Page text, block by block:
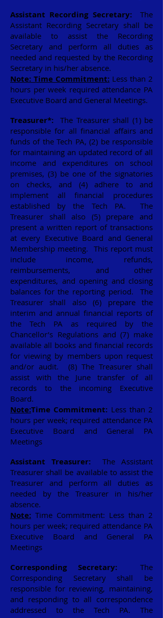
Assistant Recording Secretary:The
Assistant Recording Secretary shall be
available to assist the Recording
Secretary and perform all duties as
needed and requested by the Recording
Secretary in his/her absence.
Note: Time Commitment: Less than 2
hours per week required attendance PA
Executive Board and General Meetings.
Treasurer*:
The Treasurer shall (1) be
responsible for all financial affairs and
funds of the Tech PA, (2) be responsible
for maintaining an updated record of all
income and expenditures on school
premises, (3) be one of the signatories
on checks, and (4) adhere to and
implement all financial procedures
established by the Tech PA. The
Treasurer shall also (5) prepare and
present a written report of transactions
at every Executive Board and General
Membership meeting. This report must
include income, refunds,
reimbursements, and other
expenditures, and opening and closing
balances for the reporting period. The
Treasurer shall also (6) prepare the
interim and annual financial reports of
the Tech PA as required by the
Chancellor’s Regulations and (7) make
available all books and financial records
for viewing by members upon request
and/or audit. (8) The Treasurer shall
assist with the June transfer of all
records to the incoming Executive
Board.
Note:Time Commitment: Less than 2
hours per week; required attendance PA
Executive Board and General PA
Meetings
Assistant Treasurer:The Assistant
Treasurer shall be available to assist the
Treasurer and perform all duties as
needed by the Treasurer in his/her
absence.
Note: Time Commitment: Less than 2
hours per week; required attendance PA
Executive Board and General PA
Meetings
Corresponding Secretary:
The
Corresponding Secretary shall be
responsible for reviewing, maintaining,
and responding to all correspondence
addressed to the Tech PA. The